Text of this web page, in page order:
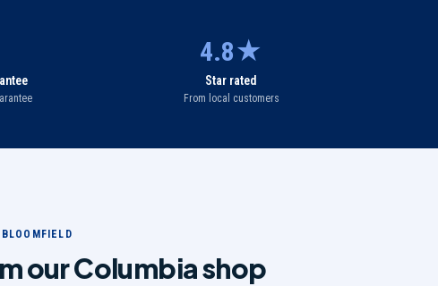
4.8★
Star rated
From local customers
our Columbia shop